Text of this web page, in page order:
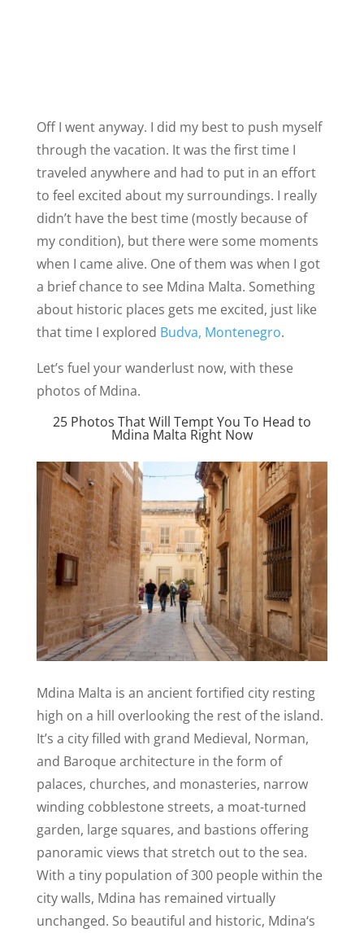
Off I went anyway. I did my best to push myself
through the vacation. It was the first time I
traveled anywhere and had to put in an effort
to feel excited about my surroundings. I really
didn’t have the best time (mostly because of
my condition), but there were some moments
when I came alive. One of them was when I got
a brief chance to see Mdina Malta. Something
about historic places gets me excited, just like
that time I explored Budva, Montenegro.
Let’s fuel your wanderlust now, with these
photos of Mdina.
25 Photos That Will Tempt You To Head to
Mdina Malta Right Now
Mdina Malta is an ancient fortified city resting
high on a hill overlooking the rest of the island.
It’s a city filled with grand Medieval, Norman,
and Baroque architecture in the form of
palaces, churches, and monasteries, narrow
winding cobblestone streets, a moat-turned
garden, large squares, and bastions offering
panoramic views that stretch out to the sea.
With a tiny population of 300 people within the
city walls, Mdina has remained virtually
unchanged. So beautiful and historic, Mdina‘s